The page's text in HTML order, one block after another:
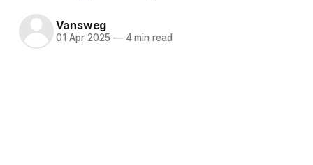
Vansweg
01 Apr 2025 —4 min read